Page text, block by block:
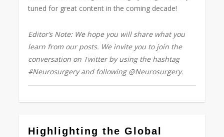
tuned for great content in the coming decade!
Editor’s Note: We hope you will share what you
learn from our posts. We invite you to join the
conversation on Twitter by using the hashtag
#Neurosurgery and following @Neurosurgery.
Highlighting the Global
0